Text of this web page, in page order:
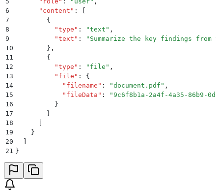
6
      "
content " :
7
        {
8
          "
type " : "text " ,
9
          "
text " : " Summarize the key findings from
10
        }
,
11
        {
12
          "
type " : " file " ,
13
          "
file " :
{
14
            "
filename " : "document.pdf " ,
15
            "
fileData " : "9c6f8b1a-2a4f-4a35-86b9-
16
          }
17
        }
18
19
    }
20
21 }